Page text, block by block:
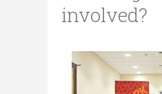
involved?